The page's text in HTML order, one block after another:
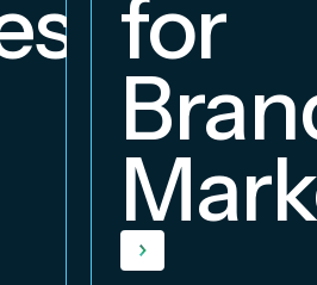
for